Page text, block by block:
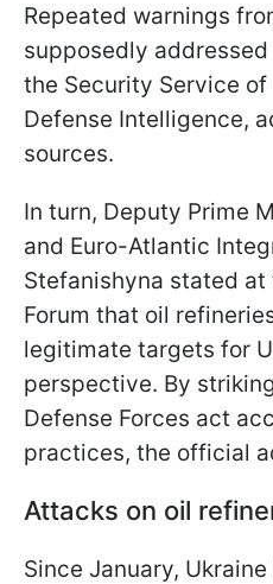
Repeated warnings
supposedly
the Security Service of
Defense Intelligence,
sources.
In turn, Deputy Prime
and Euro-Atlantic
Stefanishyna stated
Forum that oil
legitimate targets for
perspective. By
Defense Forces act
practices, the official
Attacks on oil
Since January,